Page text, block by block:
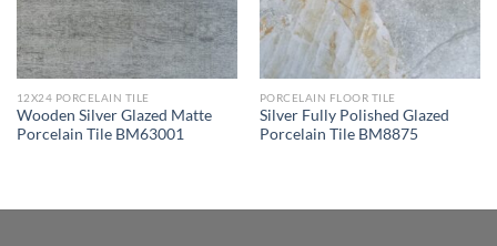
12X24 PORCELAIN TILE
Wooden Silver Glazed Matte
Porcelain Tile BM63001
PORCELAIN FLOOR TILE
Silver Fully Polished Glazed
Porcelain Tile BM8875